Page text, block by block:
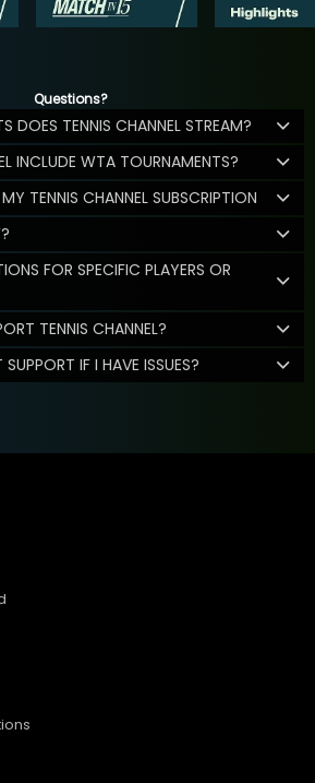
Questions?
DOES TENNIS CHANNEL STREAM?
INCLUDE WTA TOURNAMENTS?
TENNIS CHANNEL SUBSCRIPTION
FOR SPECIFIC PLAYERS OR
TENNIS CHANNEL?
IF I HAVE ISSUES?